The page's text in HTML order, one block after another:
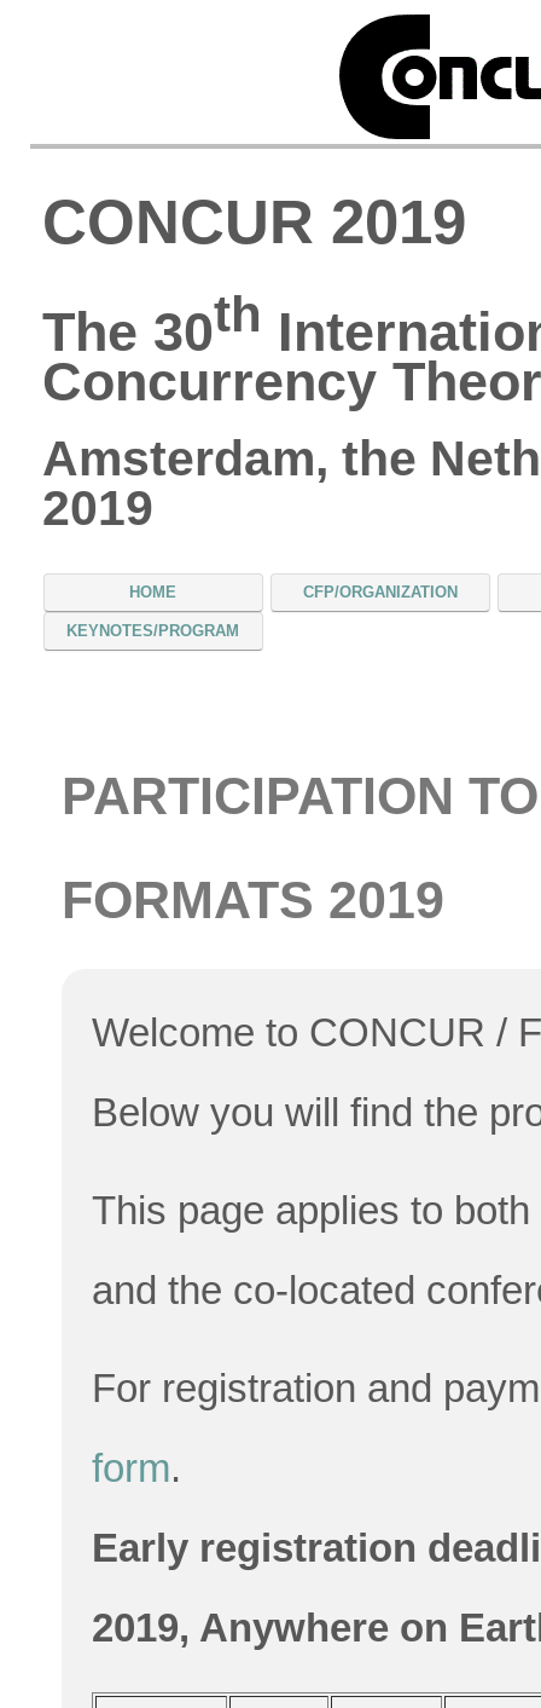
CONCUR 2019
The 30th
Concurrency
Amsterdam, the
2019
HOME CFP/ORGANIZATION
KEYNOTES/PROGRAM
PARTICIPATION
FORMATS 2019
Welcome to CONCUR /
Below you will find the
This page applies to
and the co-located
For registration and
form.
Early registration
2019, Anywhere on